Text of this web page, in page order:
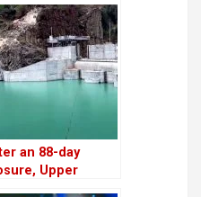
an 88-day
Upper